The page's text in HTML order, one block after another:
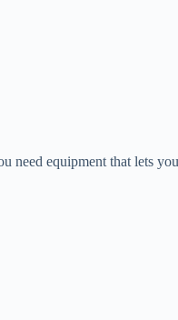
need equipment that lets